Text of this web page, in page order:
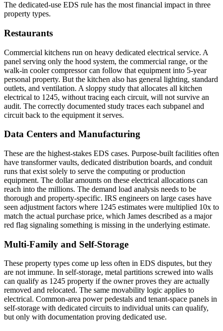
The dedicated-use EDS rule has the most financial impact in three
property types.
Restaurants
Commercial kitchens run on heavy dedicated electrical service. A
panel serving only the hood system, the commercial range, or the
walk-in cooler compressor can follow that equipment into 5-year
personal property. But the kitchen also has general lighting, standard
outlets, and ventilation. A sloppy study that allocates all kitchen
electrical to 1245, without tracing each circuit, will not survive an
audit. The correctly documented study traces each subpanel and
circuit back to the equipment it serves.
Data Centers and Manufacturing
These are the highest-stakes EDS cases. Purpose-built facilities often
have transformer vaults, dedicated distribution boards, and conduit
runs that exist solely to serve the computing or production
equipment. The dollar amounts on these electrical allocations can
reach into the millions. The demand load analysis needs to be
thorough and property-specific. IRS engineers on large cases have
seen adjustment factors where 1245 estimates were multiplied 10x to
match the actual purchase price, which James described as a major
red flag signaling something is missing in the underlying estimate.
Multi-Family and Self-Storage
These property types come up less often in EDS disputes, but they
are not immune. In self-storage, metal partitions screwed into walls
can qualify as 1245 property if the owner proves they are actually
removed and relocated. The same movability logic applies to
electrical. Common-area power pedestals and tenant-space panels in
self-storage with dedicated circuits to individual units can qualify,
but only with documentation proving dedicated use.